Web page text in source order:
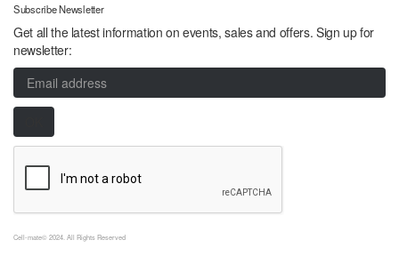
Subscribe Newsletter
Get all the latest information on events, sales and offers. Sign up for
newsletter:
Cell-mate© 2024. All Rights Reserved